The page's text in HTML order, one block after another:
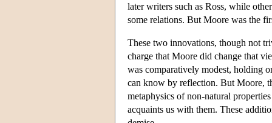
later writers such as Ross, while
some relations. But Moore was the
These two innovations, though not
charge that Moore did change that
was comparatively modest, holding
can know by reflection. But Moore,
metaphysics of non-natural
acquaints us with them. These